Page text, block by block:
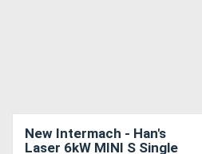
New Intermach - Han's
Laser 6kW MINI S Single